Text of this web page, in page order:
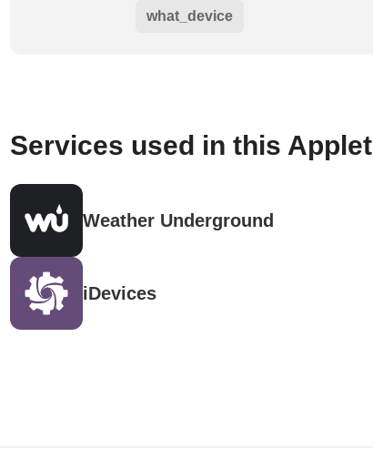
what_device
Services used in this Applet
Weather Underground
iDevices